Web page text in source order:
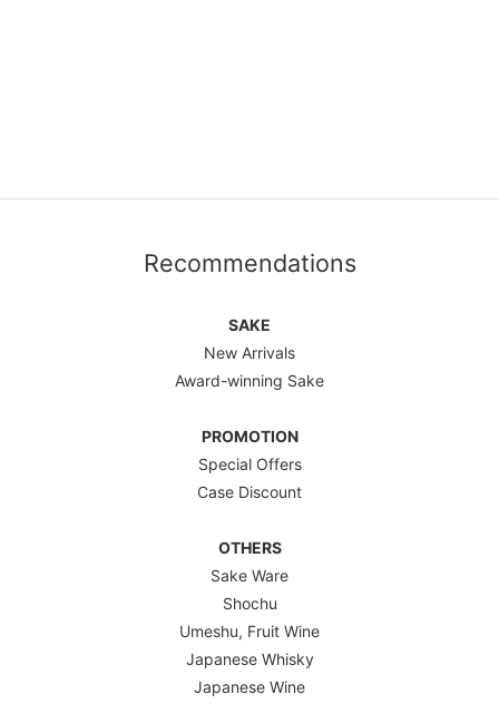
Recommendations
SAKE
New Arrivals
Award-winning Sake
PROMOTION
Special Offers
Case Discount
OTHERS
Sake Ware
Shochu
Umeshu, Fruit Wine
Japanese Whisky
Japanese Wine